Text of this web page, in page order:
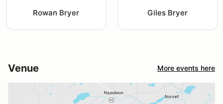
Rowan Bryer Giles Bryer
Venue More events here